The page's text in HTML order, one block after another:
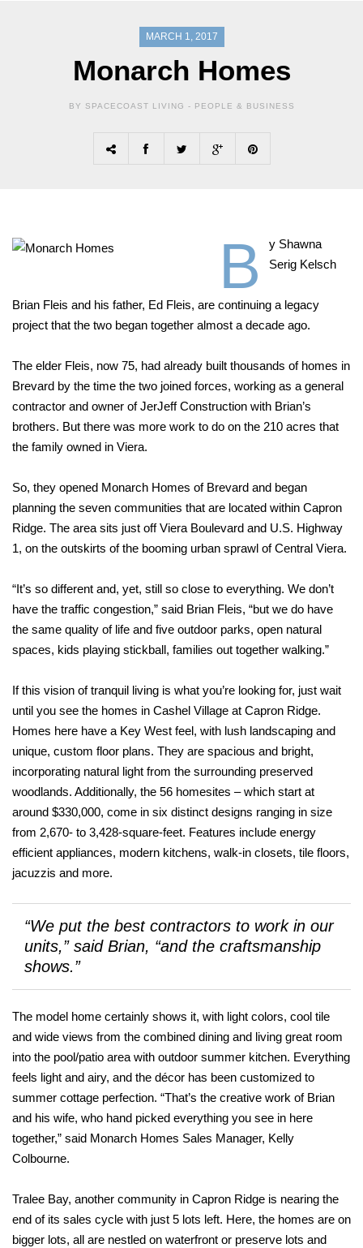
MARCH 1, 2017
Monarch Homes
BY SPACECOAST LIVING - PEOPLE & BUSINESS
B
y Shawna
Serig Kelsch
Brian Fleis and his father, Ed Fleis, are continuing a legacy
project that the two began together almost a decade ago.
The elder Fleis, now 75, had already built thousands of homes in
Brevard by the time the two joined forces, working as a general
contractor and owner of JerJeff Construction with Brian’s
brothers. But there was more work to do on the 210 acres that
the family owned in Viera.
So, they opened Monarch Homes of Brevard and began
planning the seven communities that are located within Capron
Ridge. The area sits just off Viera Boulevard and U.S. Highway
1, on the outskirts of the booming urban sprawl of Central Viera.
“It’s so different and, yet, still so close to everything. We don’t
have the traffic congestion,” said Brian Fleis, “but we do have
the same quality of life and five outdoor parks, open natural
spaces, kids playing stickball, families out together walking.”
If this vision of tranquil living is what you’re looking for, just wait
until you see the homes in Cashel Village at Capron Ridge.
Homes here have a Key West feel, with lush landscaping and
unique, custom floor plans. They are spacious and bright,
incorporating natural light from the surrounding preserved
woodlands. Additionally, the 56 homesites – which start at
around $330,000, come in six distinct designs ranging in size
from 2,670- to 3,428-square-feet. Features include energy
efficient appliances, modern kitchens, walk-in closets, tile floors,
jacuzzis and more.
“We put the best contractors to work in our
units,” said Brian, “and the craftsmanship
shows.”
The model home certainly shows it, with light colors, cool tile
and wide views from the combined dining and living great room
into the pool/patio area with outdoor summer kitchen. Everything
feels light and airy, and the décor has been customized to
summer cottage perfection. “That’s the creative work of Brian
and his wife, who hand picked everything you see in here
together,” said Monarch Homes Sales Manager, Kelly
Colbourne.
Tralee Bay, another community in Capron Ridge is nearing the
end of its sales cycle with just 5 lots left. Here, the homes are on
bigger lots, all are nestled on waterfront or preserve lots and